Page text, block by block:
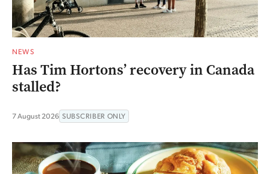
NEWS
Has Tim Hortons’ recovery in Canada
stalled?
7 August 2026 SUBSCRIBER ONLY